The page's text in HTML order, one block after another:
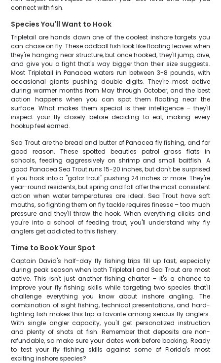
connect with fish.
Species You'll Want to Hook
Tripletail are hands down one of the coolest inshore targets you
can chase on fly. These oddball fish look like floating leaves when
they're hanging near structure, but once hooked, they'll jump, dive,
and give you a fight that's way bigger than their size suggests.
Most Tripletail in Panacea waters run between 3-8 pounds, with
occasional giants pushing double digits. They're most active
during warmer months from May through October, and the best
action happens when you can spot them floating near the
surface. What makes them special is their intelligence – they'll
inspect your fly closely before deciding to eat, making every
hookup feel earned.
Sea Trout are the bread and butter of Panacea fly fishing, and for
good reason. These spotted beauties patrol grass flats in
schools, feeding aggressively on shrimp and small baitfish. A
good Panacea Sea Trout runs 15-20 inches, but don't be surprised
if you hook into a "gator trout" pushing 24 inches or more. They're
year-round residents, but spring and fall offer the most consistent
action when water temperatures are ideal. Sea Trout have soft
mouths, so fighting them on fly tackle requires finesse – too much
pressure and they'll throw the hook. When everything clicks and
you're into a school of feeding trout, you'll understand why fly
anglers get addicted to this fishery.
Time to Book Your Spot
Captain David's half-day fly fishing trips fill up fast, especially
during peak season when both Tripletail and Sea Trout are most
active. This isn't just another fishing charter – it's a chance to
improve your fly fishing skills while targeting two species that'll
challenge everything you know about inshore angling. The
combination of sight fishing, technical presentations, and hard-
fighting fish makes this trip a favorite among serious fly anglers.
With single angler capacity, you'll get personalized instruction
and plenty of shots at fish. Remember that deposits are non-
refundable, so make sure your dates work before booking. Ready
to test your fly fishing skills against some of Florida's most
exciting inshore species?